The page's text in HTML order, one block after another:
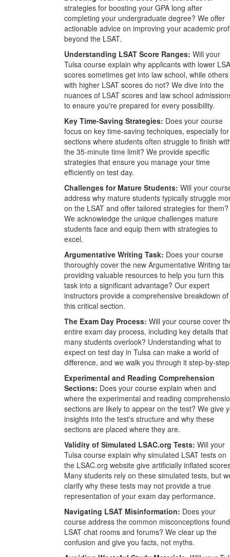
strategies for boosting your GPA long after
completing your undergraduate degree? We offer
actionable advice on improving your academic
beyond the LSAT.
Understanding LSAT Score Ranges: Will your
Tulsa course explain why applicants with lower
scores sometimes get into law school, while others
with higher LSAT scores do not? We dive into the
nuances of LSAT scores and law school
to ensure you're prepared for every possibility.
Key Time-Saving Strategies: Does your course
focus on key time-saving techniques, especially for
sections where students often struggle to finish
the 35-minute time limit? We provide specific
strategies that ensure you manage your time
efficiently on test day.
Challenges for Mature Students: Will your
address why mature students typically struggle
on the LSAT and offer tailored strategies for them?
We acknowledge the unique challenges mature
students face and equip them with strategies to
excel.
Argumentative Writing Task: Does your course
thoroughly cover the new Argumentative Writing
providing valuable resources to help you turn this
task into a significant advantage? Our expert
instructors provide a comprehensive breakdown of
this critical section.
The Exam Day Process: Will your course cover
entire exam day process, including key details that
many students overlook? Understanding what to
expect on test day in Tulsa can make a world of
difference, and we walk you through it step-by-
Experimental and Reading Comprehension
Sections: Does your course explain when and
where the experimental and reading
sections are likely to appear on the test? We give
insights into the test's structure and why these
sections are placed where they are.
Validity of Simulated LSAC.org Tests: Will your
Tulsa course explain why simulated LSAT tests on
the LSAC.org website give artificially inflated
Many students rely on these simulated tests, but
clarify why these tests may not provide a true
representation of your exam day performance.
Navigating LSAT Misinformation: Does your
course address the common misconceptions
LSAT chat rooms and forums? We clear up the
confusion and give you facts, not myths.